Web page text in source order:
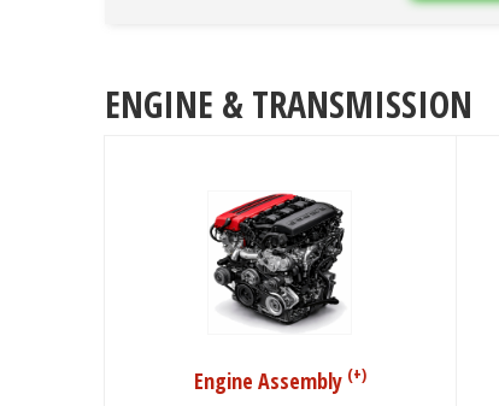
ENGINE & TRANSMISSION
Engine Assembly (+)